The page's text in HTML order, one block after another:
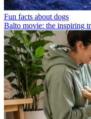
Fun facts about dogs
Balto movie: the inspiring